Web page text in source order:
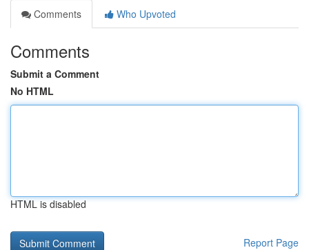
Comments
Who Upvoted
Comments
Submit a Comment
No HTML
HTML is disabled
Report Page